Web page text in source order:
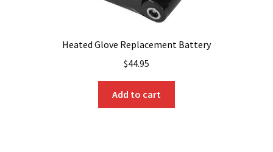
Heated Glove Replacement Battery
$44.95
Add to cart